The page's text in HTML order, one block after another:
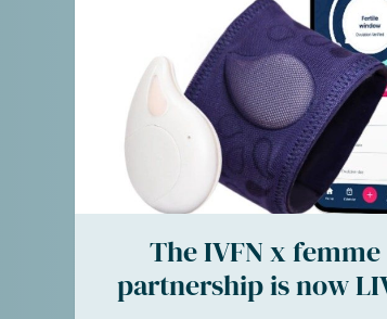
Watch
The IVFN x femme
partnership is now